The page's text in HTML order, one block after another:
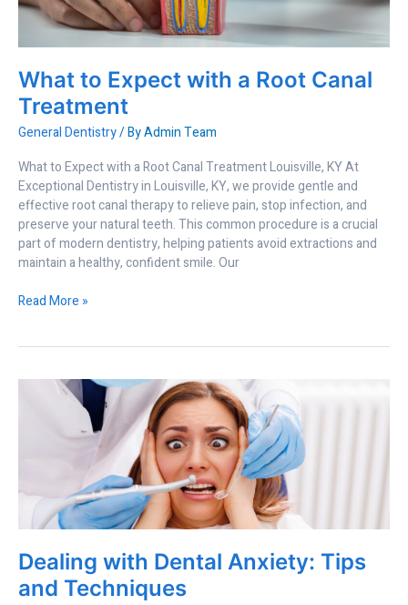
What to Expect with a Root Canal
Treatment
General Dentistry/ ByAdmin Team
What to Expect with a Root Canal Treatment Louisville, KY At
Exceptional Dentistry in Louisville, KY, we provide gentle and
effective root canal therapy to relieve pain, stop infection, and
preserve your natural teeth. This common procedure is a crucial
part of modern dentistry, helping patients avoid extractions and
maintain a healthy, confident smile. Our
Canal
Read More »
Dealing with Dental Anxiety: Tips
and Techniques
Dealing
Techniques